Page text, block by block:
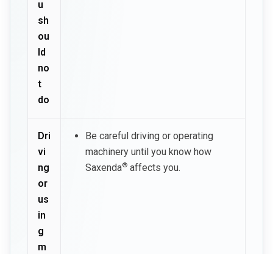
u
sh
ou
ld
no
t
do
Dri
vi
ng
or
us
in
g
m
Be careful driving or operating
machinery until you know how
Saxenda® affects you.